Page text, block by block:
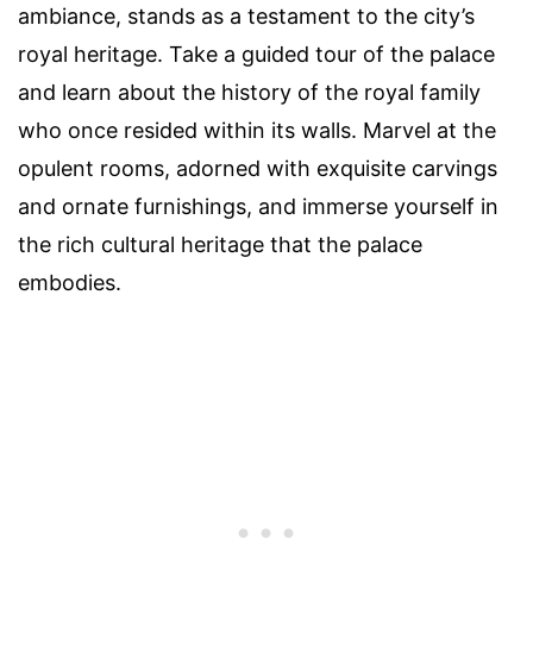
ambiance, stands as a testament to the city’s
royal heritage. Take a guided tour of the palace
and learn about the history of the royal family
who once resided within its walls. Marvel at the
opulent rooms, adorned with exquisite carvings
and ornate furnishings, and immerse yourself in
the rich cultural heritage that the palace
embodies.